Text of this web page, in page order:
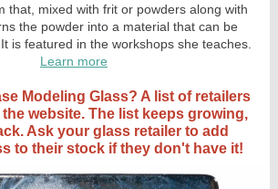
that, mixed with frit or powders along with
the powder into a material that can be
is featured in the workshops she teaches.
Learn more
Modeling Glass? A list of retailers
website. The list keeps growing,
Ask your glass retailer to add
to their stock if they don't have it!